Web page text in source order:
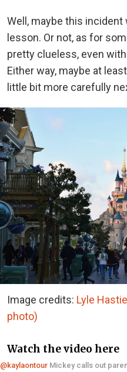
Well, maybe this incident
lesson. Or not, as for
pretty clueless, even
Either way, maybe at
little bit more carefully
Image credits: Lyle
photo)
Watch the video here
@kaylaontour Mickey calls out